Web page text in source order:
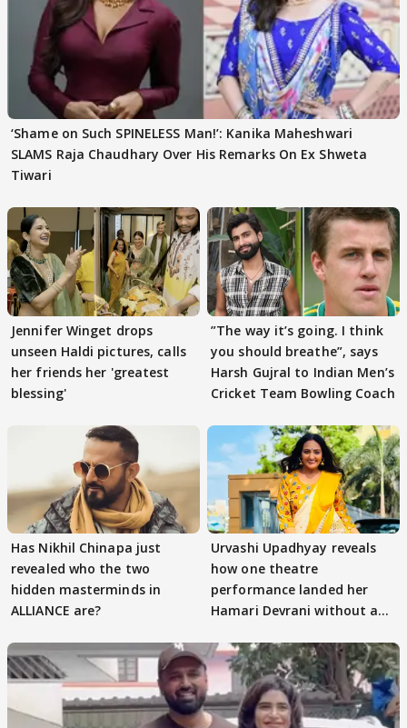
‘Shame on Such SPINELESS Man!’: Kanika Maheshwari
SLAMS Raja Chaudhary Over His Remarks On Ex Shweta
Tiwari
Jennifer Winget drops
unseen Haldi pictures, calls
her friends her 'greatest
blessing'
”The way it’s going. I think
you should breathe”, says
Harsh Gujral to Indian Men’s
Cricket Team Bowling Coach
Has Nikhil Chinapa just
revealed who the two
hidden masterminds in
ALLIANCE are?
Urvashi Upadhyay reveals
how one theatre
performance landed her
Hamari Devrani without an